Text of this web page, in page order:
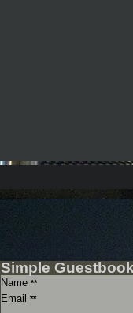
Simple
Name **
Email **